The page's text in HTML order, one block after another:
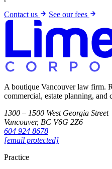
Contact us
See our fees
A boutique Vancouver law firm.
commercial, estate planning,
1300 – 1500 West Georgia Street
Vancouver, BC V6G 2Z6
604 924 8678
[email protected]
Practice